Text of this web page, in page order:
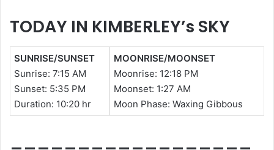
TODAY IN KIMBERLEY’s SKY
SUNRISE/SUNSET
Sunrise: 7:15 AM
Sunset: 5:35 PM
Duration: 10:20 hr
MOONRISE/MOONSET
Moonrise: 12:18 PM
Moonset: 1:27 AM
Moon Phase: Waxing Gibbous